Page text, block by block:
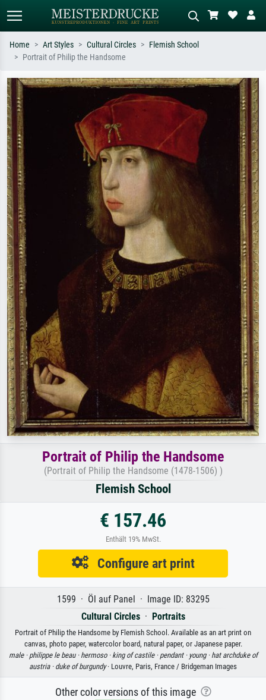
Search by artist, work title or style –
Impressionism, Hokusai wave, nude.
Describe the scene – e.g. green
meadow, abstract with lots of red, dark
oil painting, standing nude next to a
Home Art Styles Cultural Circles
Flemish School
Portrait of Philip the Handsome
Portrait of Philip the Handsome
(Portrait of Philip the Handsome (1478-1506) )
Flemish School
€ 157.46
Enthält 19% MwSt.
Configure art print
1599 · Öl auf Panel · Image ID: 83295
Cultural Circles· Portraits
Portrait of Philip the Handsome by Flemish School. Available as an art print on
canvas, photo paper, watercolor board, natural paper, or Japanese paper.
male · philippe le beau · hermoso · king of castile · pendant · young · hat archduke of
austria · duke of burgundy· Louvre, Paris, France / Bridgeman Images
Other color versions of this image